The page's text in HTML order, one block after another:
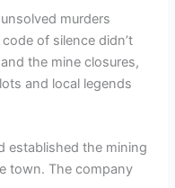
murders
of silence didn’t
the mine closures,
and local legends
established the mining
town. The company